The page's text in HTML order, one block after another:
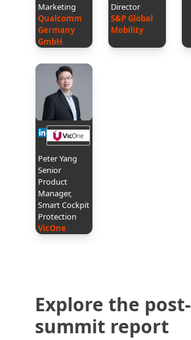
Marketing
Qualcomm
Germany
GmbH
Director
S&P Global
Mobility
Peter Yang
Senior
Product
Manager,
Smart Cockpit
Protection
VicOne
Explore the post-
summit report